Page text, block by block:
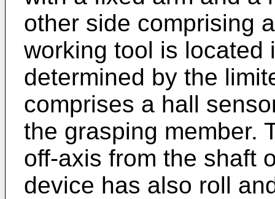
other side comprising
working tool is located
determined by the
comprises a hall
the grasping member.
off-axis from the shaft
device has also roll